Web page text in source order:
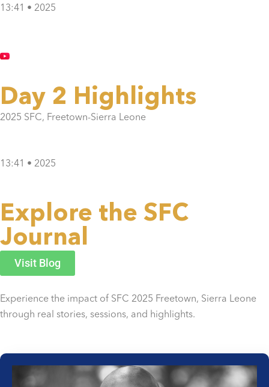
13:41 • 2025
Day 2 Highlights
2025 SFC, Freetown-Sierra Leone
13:41 • 2025
Explore the SFC
Journal
Visit Blog
Experience the impact of SFC 2025 Freetown, Sierra Leone
through real stories, sessions, and highlights.